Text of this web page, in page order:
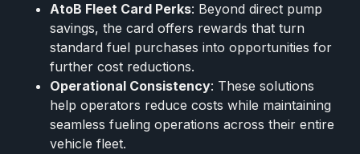
AtoB Fleet Card Perks: Beyond direct pump
savings, the card offers rewards that turn
standard fuel purchases into opportunities for
further cost reductions.
Operational Consistency: These solutions
help operators reduce costs while maintaining
seamless fueling operations across their entire
vehicle fleet.